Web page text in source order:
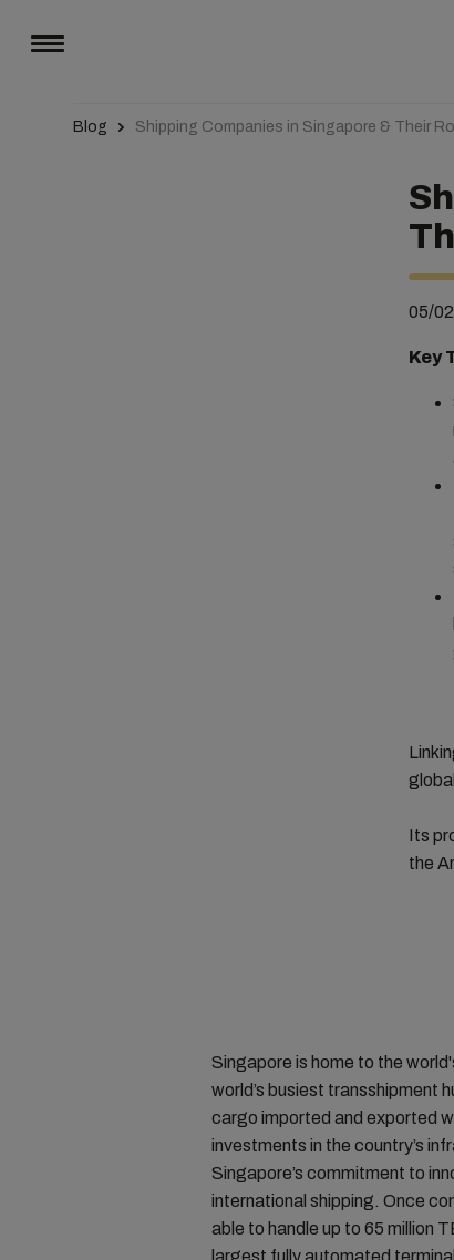
Blog Shipping Companies in Singapore & Their
05/
Key
Its
the
Singapore is home to the
world’s busiest transshipment
cargo imported and exported
investments in the country’s
Singapore’s commitment to
international shipping. Once
able to handle up to 65 million
largest fully automated